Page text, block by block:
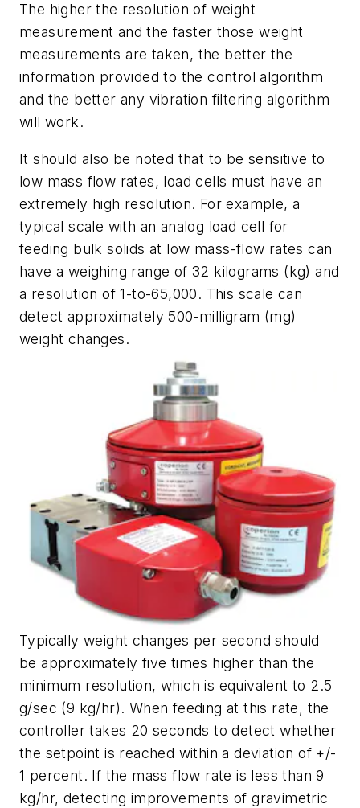
The higher the resolution of weight
measurement and the faster those weight
measurements are taken, the better the
information provided to the control algorithm
and the better any vibration filtering algorithm
will work.
It should also be noted that to be sensitive to
low mass flow rates, load cells must have an
extremely high resolution. For example, a
typical scale with an analog load cell for
feeding bulk solids at low mass-flow rates can
have a weighing range of 32 kilograms (kg) and
a resolution of 1-to-65,000. This scale can
detect approximately 500-milligram (mg)
weight changes.
Typically weight changes per second should
be approximately five times higher than the
minimum resolution, which is equivalent to 2.5
g/sec (9 kg/hr). When feeding at this rate, the
controller takes 20 seconds to detect whether
the setpoint is reached within a deviation of +/-
1 percent. If the mass flow rate is less than 9
kg/hr, detecting improvements of gravimetric